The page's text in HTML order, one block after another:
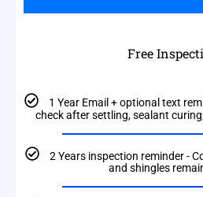
Free
1 Year Email + optional text
check after settling, sealant
2 Years inspection reminder -
and shingles